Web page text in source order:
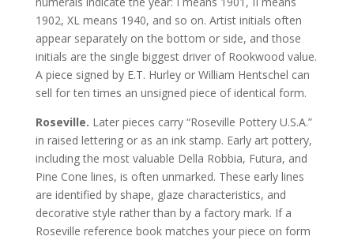
1902, XL means 1940, and so on. Artist initials often
appear separately on the bottom or side, and those
initials are the single biggest driver of Rookwood value.
A piece signed by E.T. Hurley or William Hentschel can
sell for ten times an unsigned piece of identical form.
Roseville. Later pieces carry “Roseville Pottery U.S.A.”
in raised lettering or as an ink stamp. Early art pottery,
including the most valuable Della Robbia, Futura, and
Pine Cone lines, is often unmarked. These early lines
are identified by shape, glaze characteristics, and
decorative style rather than by a factory mark. If a
Roseville reference book matches your piece on form